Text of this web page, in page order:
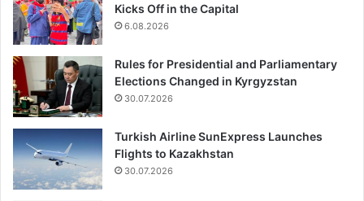
Kicks Off in the Capital
6.08.2026
Rules for Presidential and Parliamentary
Elections Changed in Kyrgyzstan
30.07.2026
Turkish Airline SunExpress Launches
Flights to Kazakhstan
30.07.2026